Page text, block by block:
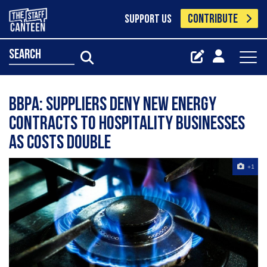
SUPPORT US CONTRIBUTE
search
BBPA: Suppliers deny new energy
contracts to hospitality businesses
as costs double
+1